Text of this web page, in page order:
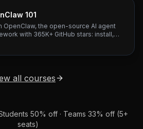
101
OpenClaw, the open-source AI agent
with 365K+ GitHub stars: install,
all courses
50% off · Teams 33% off (5+
seats)